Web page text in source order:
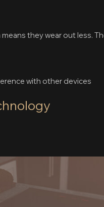
they wear out less.
with other devices